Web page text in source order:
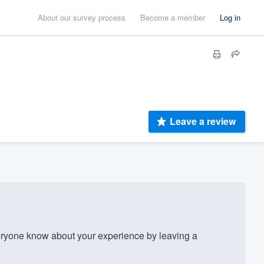
About our survey process Become a member Log in
Leave a review
know about your experience by leaving a